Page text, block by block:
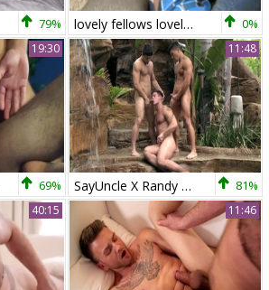
79% lovely fellows lovely SEX 0%
19:30
69%
11:48
SayUncle X Randy Blue: Poolside Trio Takes it Up 81%
40:15 11:46